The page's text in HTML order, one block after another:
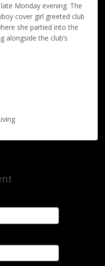
Monday evening. The
cover girl greeted club
she partied into the
alongside the club’s